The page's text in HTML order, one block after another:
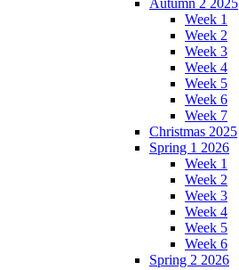
Week 1
Week 2
Week 3
Week 4
Week 5
Week 6
Week 7
Christmas 2025
Spring 1 2026
Week 1
Week 2
Week 3
Week 4
Week 5
Week 6
Spring 2 2026